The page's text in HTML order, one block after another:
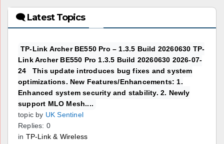
🗨 Latest Topics
TP-Link Archer BE550 Pro – 1.3.5 Build 20260630 TP-
Link Archer BE550 Pro 1.3.5 Build 20260630 2026-07-
24 This update introduces bug fixes and system
optimizations. New Features/Enhancements: 1.
Enhanced system security and stability. 2. Newly
support MLO Mesh....
topic by UK Sentinel
Replies: 0
in TP-Link & Wireless